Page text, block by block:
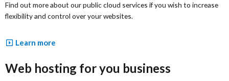
Find out more about our public cloud services if you wish to increase
flexibility and control over your websites.
Learn more
Web hosting for you business